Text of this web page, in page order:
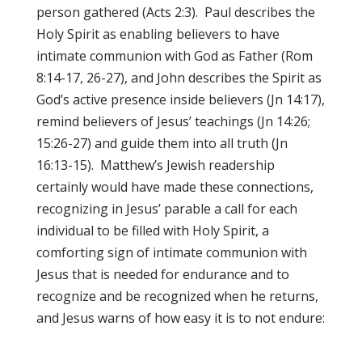
person gathered (Acts 2:3). Paul describes the
Holy Spirit as enabling believers to have
intimate communion with God as Father (Rom
8:14-17, 26-27), and John describes the Spiritas
God’s active presence inside believers (Jn 14:17),
remind believers of Jesus’ teachings (Jn 14:26;
15:26-27) and guide them into all truth (Jn
16:13-15). Matthew’s Jewish readership
certainly would have made these connections,
recognizing in Jesus’ parable a call for each
individual to be filled with Holy Spirit, a
comforting sign of intimate communion with
Jesus that is needed for endurance and to
recognize and be recognized when he returns,
and Jesus warns of how easy it is to not endure: